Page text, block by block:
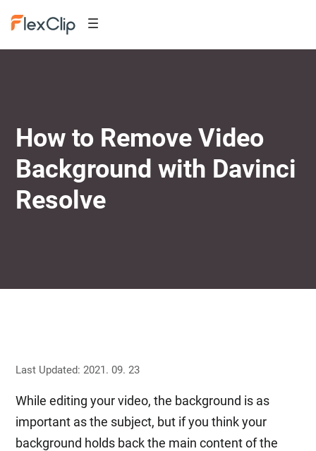
How to Remove Video
Background with Davinci
Resolve
Last Updated: 2021. 09. 23
While editing your video, the background is as
important as the subject, but if you think your
background holds back the main content of the